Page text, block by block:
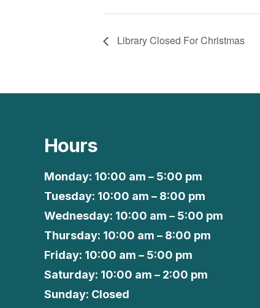
Library Closed For Christmas
Hours
Monday: 10:00 am – 5:00 pm
Tuesday: 10:00 am – 8:00 pm
Wednesday: 10:00 am – 5:00 pm
Thursday: 10:00 am – 8:00 pm
Friday: 10:00 am – 5:00 pm
Saturday: 10:00 am – 2:00 pm
Sunday: Closed